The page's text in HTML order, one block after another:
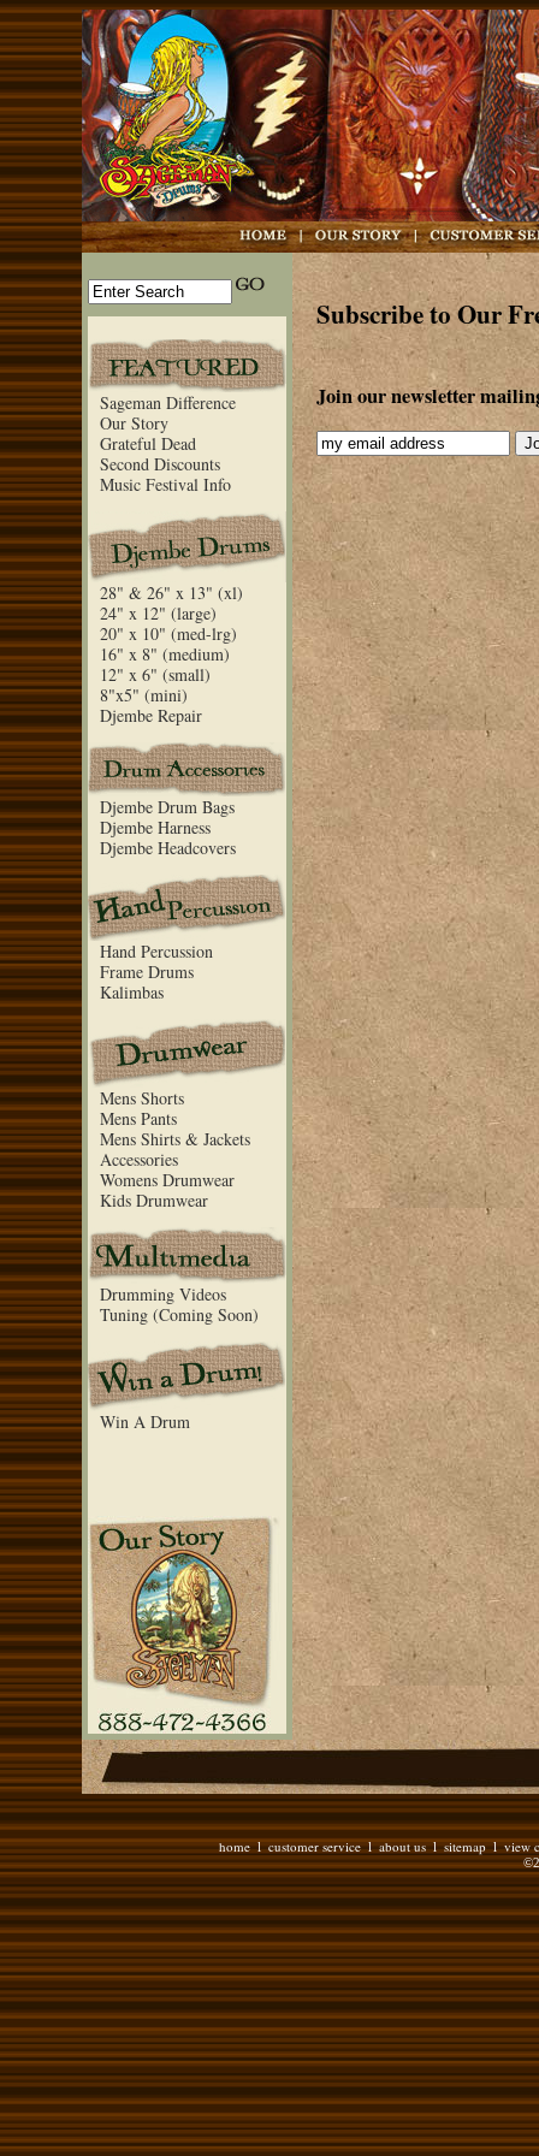
Sageman Difference
Our Story
Grateful Dead
Second Discounts
Music Festival Info
28" & 26" x 13" (xl)
24" x 12" (large)
20" x 10" (med-lrg)
16" x 8" (medium)
12" x 6" (small)
8"x5" (mini)
Djembe Repair
Djembe Drum Bags
Djembe Harness
Djembe Headcovers
Hand Percussion
Frame Drums
Kalimbas
Mens Shorts
Mens Pants
Mens Shirts & Jackets
Accessories
Womens Drumwear
Kids Drumwear
Drumming Videos
Tuning (Coming Soon)
Win A Drum
Subscribe to Our
Join our newsletter
homelcustomer servicelabout uslsitemaplview